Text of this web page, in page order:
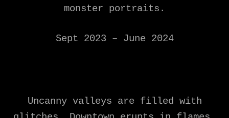
monster portraits.
Sept 2023 – June 2024
Uncanny valleys are filled with